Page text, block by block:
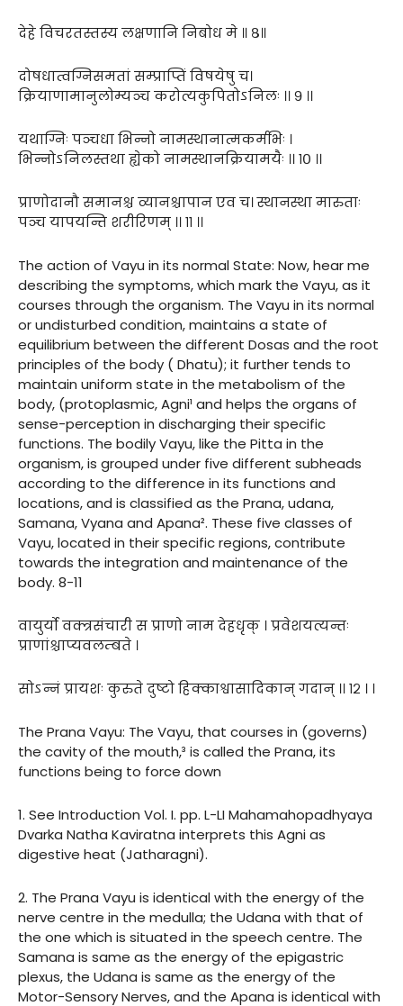
देहे विचरतस्तस्य लक्षणानि निबोध मे ॥ ८॥
दोषधात्वग्निसमतां सम्प्राप्तिं विषयेषु च।
क्रियाणामानुलोम्यञ्च करोत्यकुपितोऽनिलः ।। ९ ।।
यथाग्निः पञ्चधा भिन्नो नामस्थानात्मकर्मभिः ।
भिन्नोऽनिलस्तथा ह्येको नामस्थानक्रियामयैः ।। १० ।।
प्राणोदानौ समानश्च व्यानश्चापान एव च। स्थानस्था मारुताः
पञ्च यापयन्ति शरीरिणम् ।। ११ ।।
The action of Vayu in its normal State: Now, hear me
describing the symptoms, which mark the Vayu, as it
courses through the organism. The Vayu in its normal
or undisturbed condition, maintains a state of
equilibrium between the different Dosas and the root
principles of the body ( Dhatu); it further tends to
maintain uniform state in the metabolism of the
body, (protoplasmic, Agni¹ and helps the organs of
sense-perception in discharging their specific
functions. The bodily Vayu, like the Pitta in the
organism, is grouped under five different subheads
according to the difference in its functions and
locations, and is classified as the Prana, udana,
Samana, Vyana and Apana². These five classes of
Vayu, located in their specific regions, contribute
towards the integration and maintenance of the
body. 8-11
वायुर्यो वक्त्रसंचारी स प्राणो नाम देहधृक् । प्रवेशयत्यन्तः
प्राणांश्चाप्यवलम्बते ।
सोऽन्नं प्रायशः कुरुते दुष्टो हिक्काश्वासादिकान् गदान् ।। १२ । ।
The Prana Vayu: The Vayu, that courses in (governs)
the cavity of the mouth,³ is called the Prana, its
functions being to force down
1. See Introduction Vol. I. pp. L-LI Mahamahopadhyaya
Dvarka Natha Kaviratna interprets this Agni as
digestive heat (Jatharagni).
2. The Prana Vayu is identical with the energy of the
nerve centre in the medulla; the Udana with that of
the one which is situated in the speech centre. The
Samana is same as the energy of the epigastric
plexus, the Udana is same as the energy of the
Motor-Sensory Nerves, and the Apana is identical with